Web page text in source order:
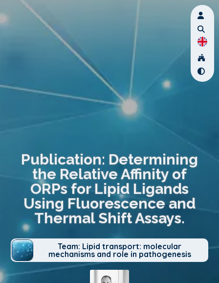
Publication: Determining
the Relative Affinity of
ORPs for Lipid Ligands
Using Fluorescence and
Thermal Shift Assays.
Team: Lipid transport: molecular
mechanisms and role in pathogenesis